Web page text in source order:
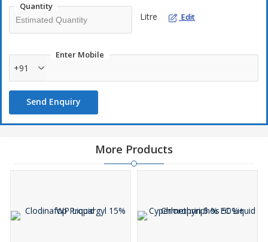
Quantity
Litre Edit
Enter Mobile
+91
Send Enquiry
More Products